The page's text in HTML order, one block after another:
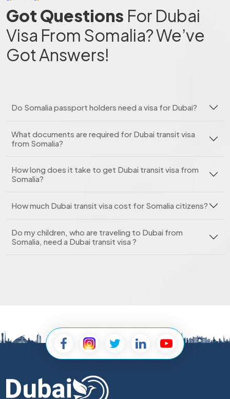
Got Questions For Dubai
Visa From Somalia? We’ve
Got Answers!
Do Somalia passport holders need a visa for Dubai?
What documents are required for Dubai transit visa
from Somalia?
How long does it take to get Dubai transit visa from
Somalia?
How much Dubai transit visa cost for Somalia citizens?
Do my children, who are traveling to Dubai from
Somalia, need a Dubai transit visa ?